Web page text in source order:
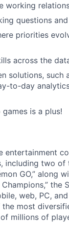
working
questions
priorities
across the
solutions, such
to-day
is a plus!
including two of
GO,” along
Champions,”
web, PC,
most
millions of